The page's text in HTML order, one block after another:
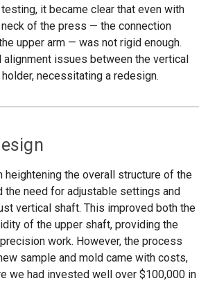
it became clear that even with
of the press — the connection
upper arm — was not rigid enough.
alignment issues between the vertical
necessitating a redesign.
heightening the overall structure of the
the need for adjustable settings and
vertical shaft. This improved both the
of the upper shaft, providing the
work. However, the process
sample and mold came with costs,
we had invested well over $100,000 in